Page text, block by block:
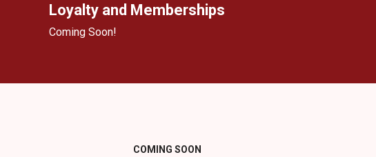
Loyalty and Memberships
Coming Soon!
COMING SOON